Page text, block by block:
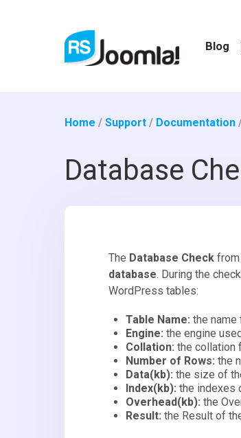
Blog
Home /Support / Documentation
Database
The Database Check
database. During the
WordPress tables:
Table Name: the name
Engine: the engine
Collation: the collation
Number of Rows: the
Data(kb): the size of
Index(kb): the indexes
Overhead(kb): the
Result: the Result of